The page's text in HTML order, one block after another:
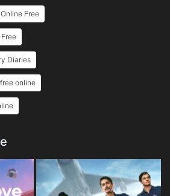
- Maomao and Maomao
- Caravan
- Corpse Fungus
- Mirror
- The Crystal Pavilion
- The Shrine of Choosi
Free
Diaries
online